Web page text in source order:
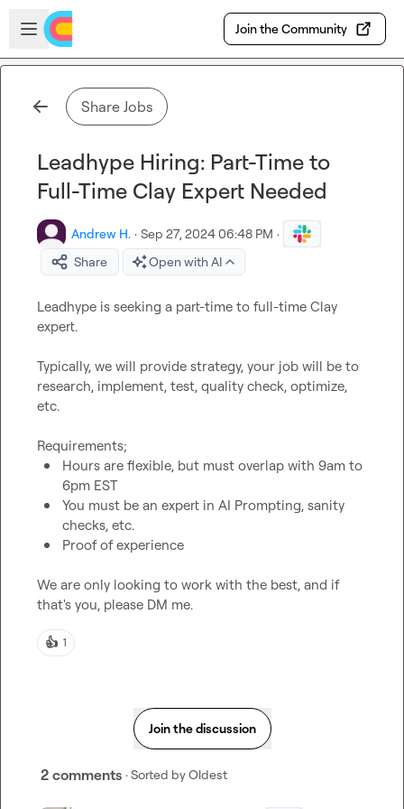
Skip to main content
Open sidebar
Join the Community
Share Jobs
Leadhype Hiring: Part-Time to
Full-Time Clay Expert Needed
Andrew H. · Sep 27, 2024 06:48 PM ·
Share
Open with AI
Leadhype is seeking a part-time to full-time Clay
expert.
Typically, we will provide strategy, your job will be to
research, implement, test, quality check, optimize,
etc.
Hours are flexible, but must overlap with 9am to
6pm EST
You must be an expert in AI Prompting, sanity
checks, etc.
Proof of experience
We are only looking to work with the best, and if
that's you, please DM me.
👍 1
Join the discussion
2 comments · Sorted byOldest